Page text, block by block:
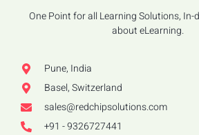
One Point for all Learning Solutions,
about eLearning.
Pune, India
Basel, Switzerland
sales@redchipsolutions.com
+91 - 9326727441